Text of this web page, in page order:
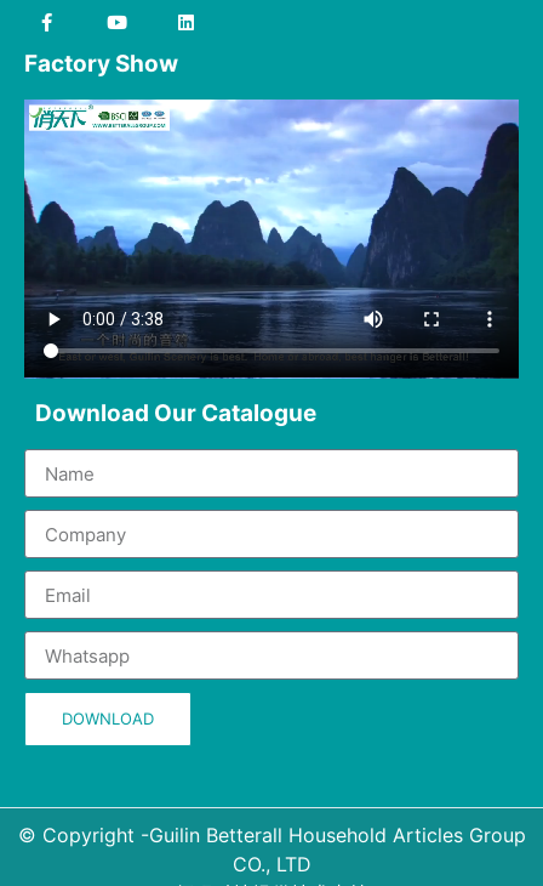
Factory Show
Download Our Catalogue
DOWNLOAD
© Copyright -Guilin Betterall Household Articles Group
CO., LTD